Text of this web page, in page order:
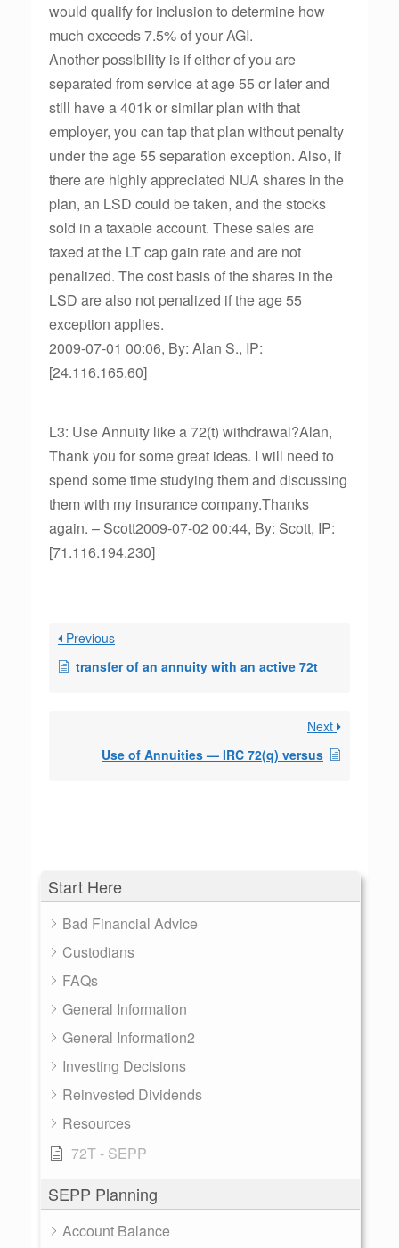
Start Here
Bad Financial Advice
Custodians
FAQs
General Information
General Information2
Investing Decisions
Reinvested Dividends
Resources
72T - SEPP
SEPP Planning
Account Balance
would qualify for inclusion to determine how
much exceeds 7.5% of your AGI.
Another possibility is if either of you are
separated from service at age 55 or later and
still have a 401k or similar plan with that
employer, you can tap that plan without penalty
under the age 55 separation exception. Also, if
there are highly appreciated NUA shares in the
plan, an LSD could be taken, and the stocks
sold in a taxable account. These sales are
taxed at the LT cap gain rate and are not
penalized. The cost basis of the shares in the
LSD are also not penalized if the age 55
exception applies.
2009-07-01 00:06, By: Alan S., IP:
[24.116.165.60]
L3: Use Annuity like a 72(t) withdrawal?Alan,
Thank you for some great ideas. I will need to
spend some time studying them and discussing
them with my insurance company.Thanks
again. – Scott2009-07-02 00:44, By: Scott, IP:
[71.116.194.230]
Previous
transfer of an annuity with an active 72t
Next
Use of Annuities — IRC 72(q) versus